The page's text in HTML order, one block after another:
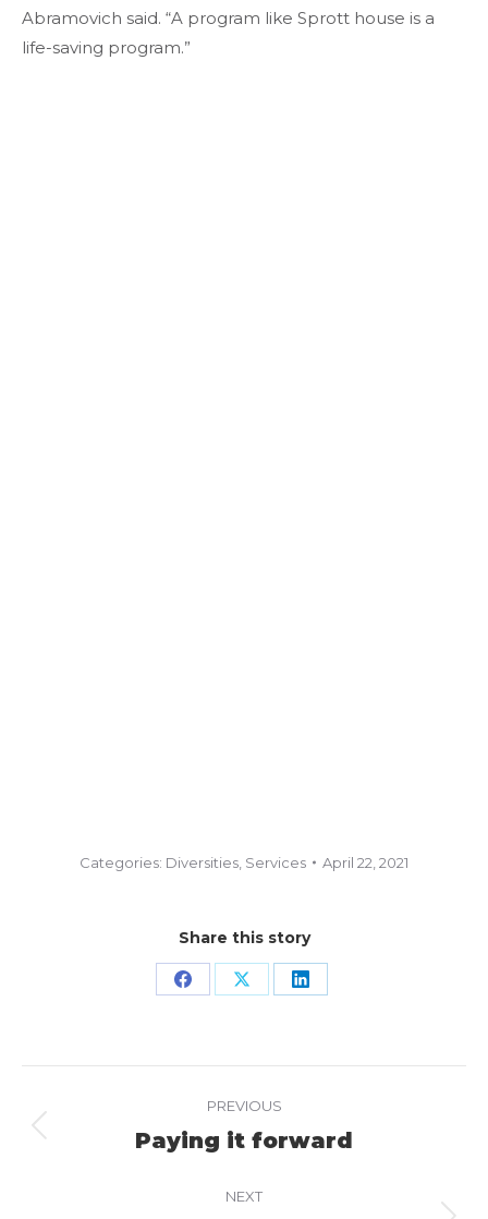
Abramovich said. “A program like Sprott house is a
life-saving program.”
Categories: Diversities Services April 22, 2021
Share this story
Share Share Share
navigation
PREVIOUS
Previous
Paying it forward
NEXT